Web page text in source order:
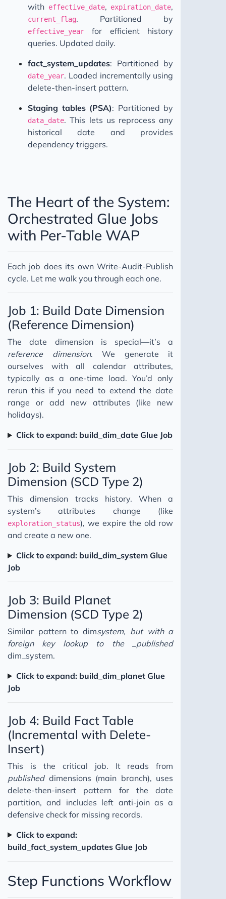
with effective_date, expiration_date,
current_flag. Partitioned by
effective_year
for efficient history
queries. Updated daily.
fact_system_updates: Partitioned by
date_year. Loaded incrementally using
delete-then-insert pattern.
Staging tables (PSA): Partitioned by
data_date. This lets us reprocess any
historical date and provides
dependency triggers.
The Heart of the System:
Orchestrated Glue Jobs
with Per-Table WAP
Each job does its own Write-Audit-Publish
cycle. Let me walk you through each one.
Job 1: Build Date Dimension
(Reference Dimension)
The date dimension is special—it’s a
reference dimension. We generate it
ourselves with all calendar attributes,
typically as a one-time load. You’d only
rerun this if you need to extend the date
range or add new attributes (like new
holidays).
Click to expand: build_dim_date Glue Job
Job 2: Build System
Dimension (SCD Type 2)
This dimension tracks history. When a
system’s attributes change (like
exploration_status), we expire the old row
and create a new one.
Click to expand: build_dim_system Glue
Job
Job 3: Build Planet
Dimension (SCD Type 2)
Similar pattern to dimsystem, but with a
foreign key lookup to the _published
dim_system.
Click to expand: build_dim_planet Glue
Job
Job 4: Build Fact Table
(Incremental with Delete-
Insert)
This is the critical job. It reads from
publisheddimensions (main branch), uses
delete-then-insert pattern for the date
partition, and includes left anti-join as a
defensive check for missing records.
Click to expand:
build_fact_system_updates Glue Job
Step Functions Workflow